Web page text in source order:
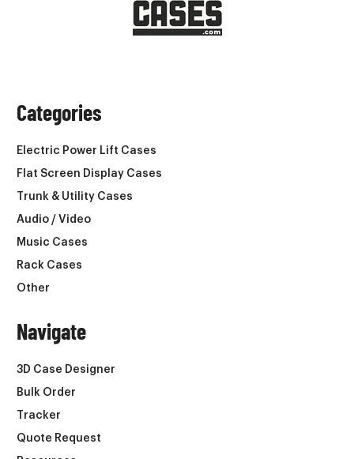
Categories
Electric Power Lift Cases
Flat Screen Display Cases
Trunk & Utility Cases
Audio / Video
Music Cases
Rack Cases
Other
Navigate
3D Case Designer
Bulk Order
Tracker
Quote Request